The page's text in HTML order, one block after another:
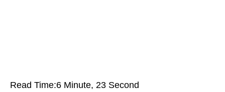
Read Time:6 Minute, 23 Second